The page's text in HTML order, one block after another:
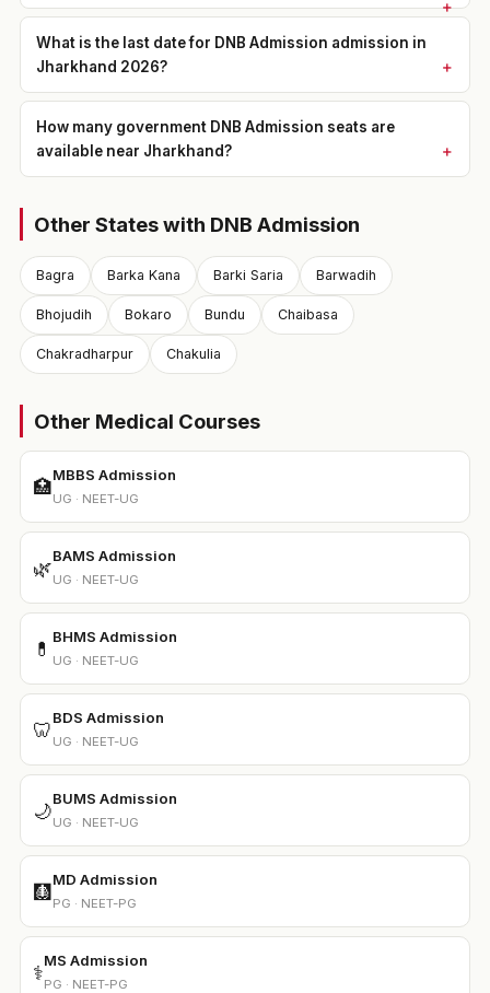
What is the last date for DNB Admission admission in
Jharkhand 2026?
How many government DNB Admission seats are
available near Jharkhand?
Other States with DNB Admission
Bagra Barka Kana Barki Saria Barwadih
Bhojudih Bokaro Bundu Chaibasa
Chakradharpur Chakulia
Other Medical Courses
🏥
MBBS Admission
UG · NEET-UG
🌿
BAMS Admission
UG · NEET-UG
💊
BHMS Admission
UG · NEET-UG
🦷
BDS Admission
UG · NEET-UG
🌙
BUMS Admission
UG · NEET-UG
🩻
MD Admission
PG · NEET-PG
⚕️
MS Admission
PG · NEET-PG